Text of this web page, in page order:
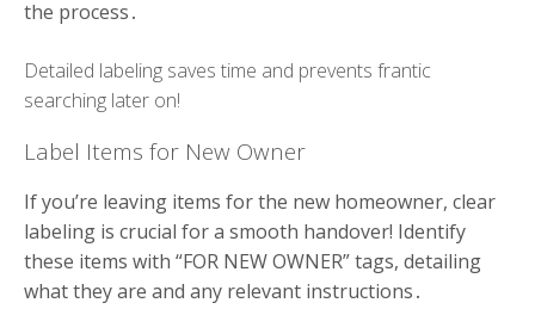
the process․
Detailed labeling saves time and prevents frantic
searching later on!
Label Items for New Owner
If you’re leaving items for the new homeowner, clear
labeling is crucial for a smooth handover! Identify
these items with “FOR NEW OWNER” tags, detailing
what they are and any relevant instructions․